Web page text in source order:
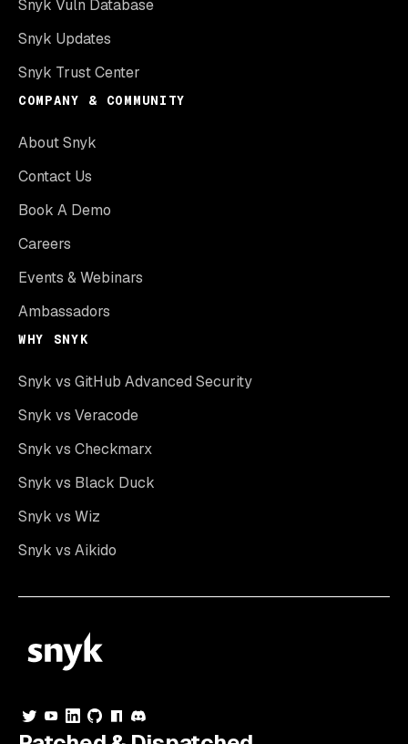
Snyk Vuln Database
Snyk Updates
Snyk Trust Center
COMPANY & COMMUNITY
About Snyk
Contact Us
Book A Demo
Careers
Events & Webinars
Ambassadors
WHY SNYK
Snyk vs GitHub Advanced Security
Snyk vs Veracode
Snyk vs Checkmarx
Snyk vs Black Duck
Snyk vs Wiz
Snyk vs Aikido